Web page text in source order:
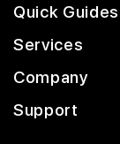
Quick Guides
Services
Company
Support